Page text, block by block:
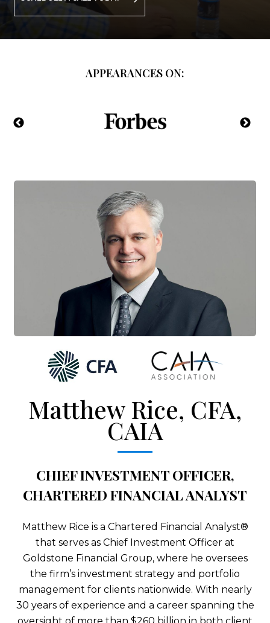
APPEARANCES ON:
Matthew Rice, CFA,
CAIA
CHIEF INVESTMENT OFFICER,
CHARTERED FINANCIAL ANALYST
Matthew Rice is a Chartered Financial Analyst®
that serves as Chief Investment Officer at
Goldstone Financial Group, where he oversees
the firm’s investment strategy and portfolio
management for clients nationwide. With nearly
30 years of experience and a career spanning the